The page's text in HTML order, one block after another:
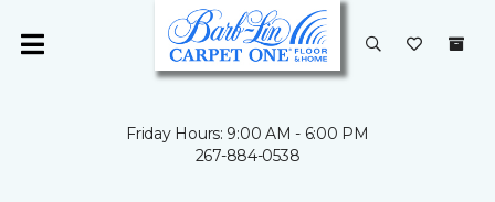
Friday Hours: 9:00 AM - 6:00 PM
267-884-0538